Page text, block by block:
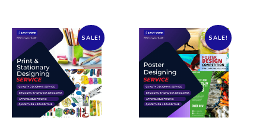
SALE! SALE!